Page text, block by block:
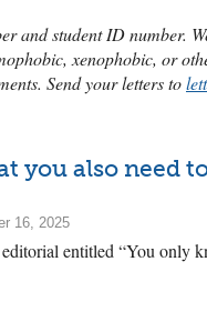
and student ID number.
xenophobic, or
Send your letters to
you also need
16, 2025
entitled “You only